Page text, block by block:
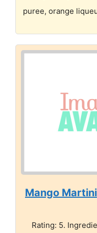
puree, orange
Mango Martini
Rating: 5.